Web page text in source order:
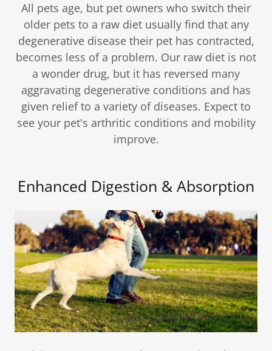
All pets age, but pet owners who switch their
older pets to a raw diet usually find that any
degenerative disease their pet has contracted,
becomes less of a problem. Our raw diet is not
a wonder drug, but it has reversed many
aggravating degenerative conditions and has
given relief to a variety of diseases. Expect to
see your pet's arthritic conditions and mobility
improve.
Enhanced Digestion & Absorption